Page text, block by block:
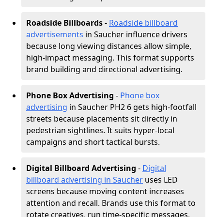
Roadside Billboards- Roadside billboard
advertisements in Saucher influence drivers
because long viewing distances allow simple,
high-impact messaging. This format supports
brand building and directional advertising.
Phone Box Advertising - Phone box
advertising in Saucher PH2 6 gets high-footfall
streets because placements sit directly in
pedestrian sightlines. It suits hyper-local
campaigns and short tactical bursts.
Digital Billboard Advertising - Digital
billboard advertising in Saucher uses LED
screens because moving content increases
attention and recall. Brands use this format to
rotate creatives, run time-specific messages,